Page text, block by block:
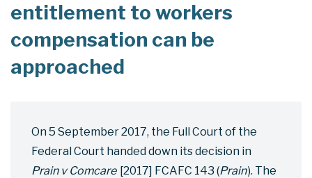
entitlement to workers
compensation can be
approached
On 5 September 2017, the Full Court of the
Federal Court handed down its decision in
Prain v Comcare [2017] FCAFC 143 (Prain). The